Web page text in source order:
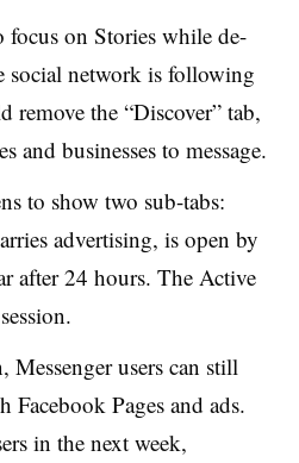
focus on Stories while de-
social network is following
remove the “Discover” tab,
and businesses to message.
to show two sub-tabs:
advertising, is open by
after 24 hours. The Active
Messenger users can still
Facebook Pages and ads.
in the next week,